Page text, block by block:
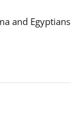
and Egyptians